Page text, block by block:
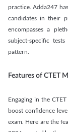
practice. Adda247
candidates in their
encompasses a
subject-specific
pattern.
Features of CTET
Engaging in the
boost confidence
exam. Here are the